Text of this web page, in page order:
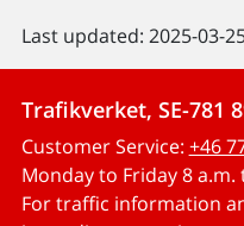
Last updated: 2025-03-
Trafikverket, SE-781
Customer Service: +46
Monday to Friday 8 a.m.
For traffic information